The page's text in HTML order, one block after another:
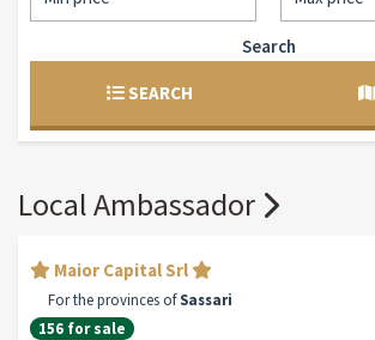
Search
SEARCH
Local Ambassador
Maior Capital Srl
For the provinces ofSassari
156 for sale